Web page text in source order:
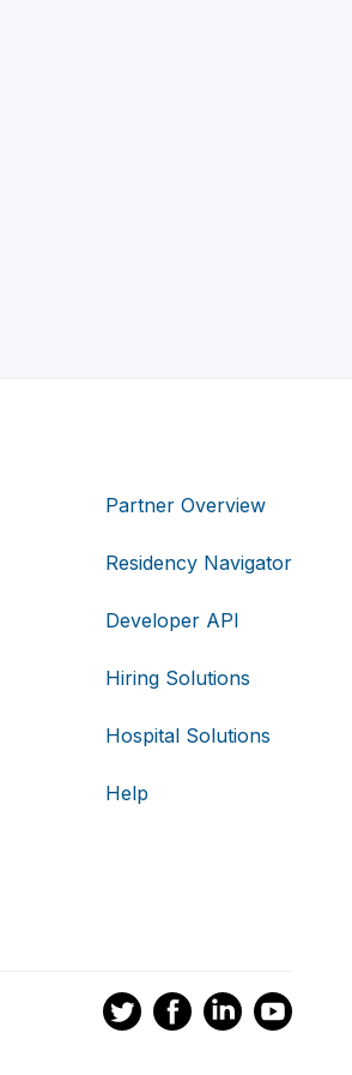
Partner Overview
Residency Navigator
Developer API
Hiring Solutions
Hospital Solutions
Help